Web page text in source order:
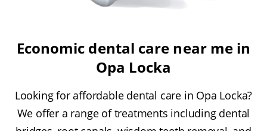
Economic dental care near me in
Opa Locka
Looking for affordable dental care in Opa Locka?
We offer a range of treatments including dental